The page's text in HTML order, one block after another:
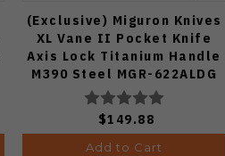
(Exclusive) Miguron Knives
XL Vane II Pocket Knife
Axis Lock Titanium Handle
M390 Steel MGR-622ALDG
$149.88
Add to Cart